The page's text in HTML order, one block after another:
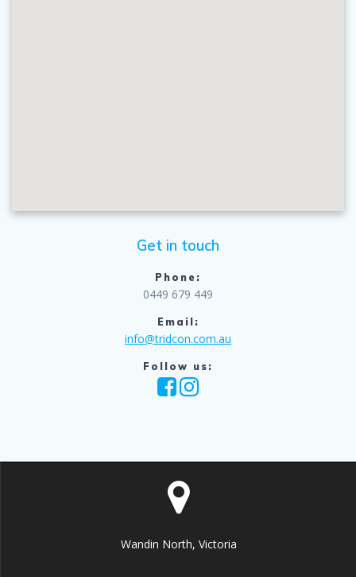
Get in touch
Phone:
0449 679 449
Email:
info@tridcon.com.au
Follow us:
Wandin North, Victoria